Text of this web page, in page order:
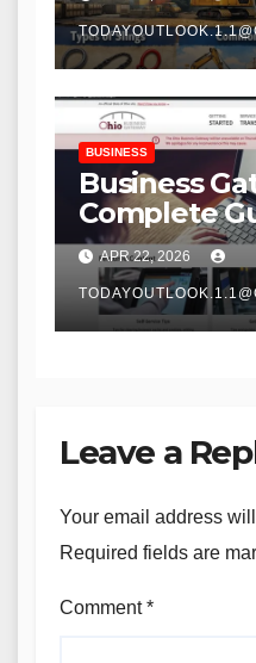
BUSINESS
Business
Complete
Businesses
APR 22, 2026
Leave a
Your email address
Required fields are
Comment*